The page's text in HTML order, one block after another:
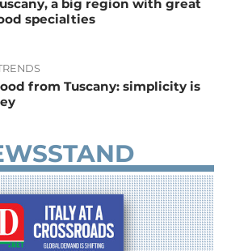
a big region with great
specialties
from Tuscany: simplicity is